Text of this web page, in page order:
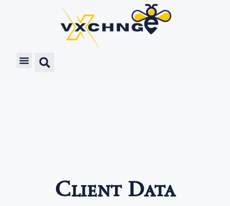
Client Data